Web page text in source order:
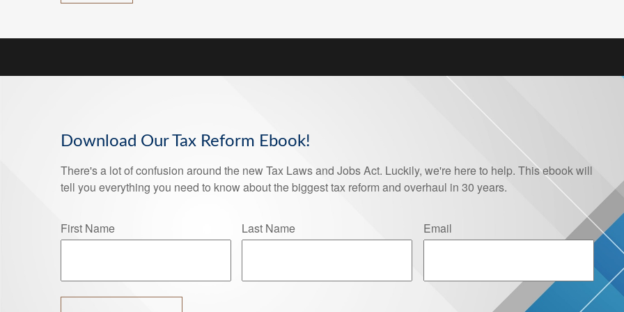
Download Our Tax Reform Ebook!
There's a lot of confusion around the new Tax Laws and Jobs Act. Luckily, we're here to help. This ebook will
tell you everything you need to know about the biggest tax reform and overhaul in 30 years.
First Name Last Name Email